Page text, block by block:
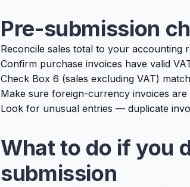
Pre-submission
Reconcile sales total to your accounting
Confirm purchase invoices have valid
Check Box 6 (sales excluding VAT)
Make sure foreign-currency invoices
Look for unusual entries — duplicate
What to do if you
submission